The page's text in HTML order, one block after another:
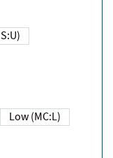
(MS:U)
Low (MC:L)